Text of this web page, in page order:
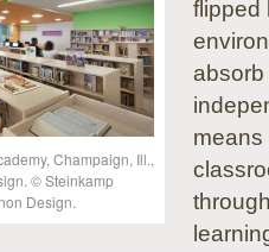
Champaign, Ill.,
© Steinkamp
Design.
flipped
means